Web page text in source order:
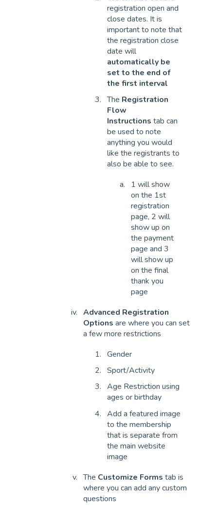
registration open and
close dates. It is
important to note that
the registration close
date will
automatically be
set to the end of
the first interval
The Registration
Flow
Instructions tab can
be used to note
anything you would
like the registrants to
also be able to see.
1 will show
on the 1st
registration
page, 2 will
show up on
the payment
page and 3
will show up
on the final
thank you
page
Advanced Registration
Options are where you can set
a few more restrictions
Gender
Sport/Activity
Age Restriction using
ages or birthday
Add a featured image
to the membership
that is separate from
the main website
image
The Customize Forms tab is
where you can add any custom
questions